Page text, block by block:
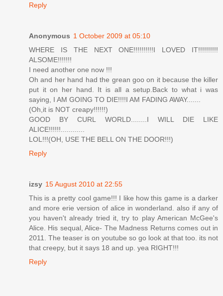
Reply
Anonymous 1 October 2009 at 05:10
WHERE IS THE NEXT ONE!!!!!!!!!!I LOVED IT!!!!!!!!!!
ALSOME!!!!!!!
I need another one now !!!
Oh and her hand had the grean goo on it because the killer
put it on her hand. It is all a setup.Back to what i was
saying, I AM GOING TO DIE!!!!I AM FADING AWAY.......
(Oh,it is NOT creapy!!!!!!)
GOOD BY CURL WORLD........I WILL DIE LIKE
ALICE!!!!!!............
LOL!!!(OH, USE THE BELL ON THE DOOR!!!)
Reply
izsy 15 August 2010 at 22:55
This is a pretty cool game!!! I like how this game is a darker
and more erie version of alice in wonderland. also if any of
you haven't already tried it, try to play American McGee's
Alice. His sequal, Alice- The Madness Returns comes out in
2011. The teaser is on youtube so go look at that too. its not
that creepy, but it says 18 and up. yea RIGHT!!!
Reply